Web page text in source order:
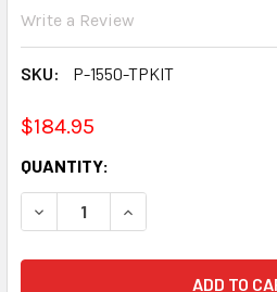
Write a Review
SKU: P-1550-TPKIT
$184.95
CURRENT
STOCK:
QUANTITY:
DECREASE QUANTITY:INCREASE QUANTITY: